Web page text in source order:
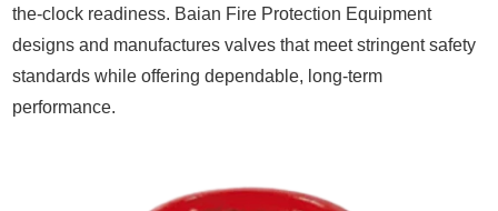
the-clock readiness. Baian Fire Protection Equipment
designs and manufactures valves that meet stringent safety
standards while offering dependable, long-term
performance.